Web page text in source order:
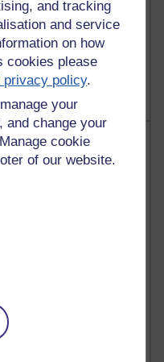
and tracking
and service
on how
cookies please
privacy policy.
your
and change your
cookie
of our website.
added in the